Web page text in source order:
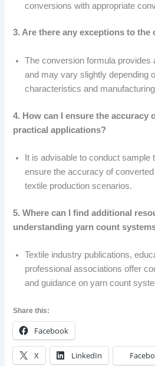
conversions with appropriate
3. Are there any exceptions to
The conversion formula provides
and may vary slightly depending
characteristics and
4. How can I ensure the accuracy
practical applications?
It is advisable to conduct sample
ensure the accuracy of
textile production scenarios.
5. Where can I find additional
understanding yarn count
Textile industry publications,
professional associations offer
and guidance on yarn count
Share this:
Facebook
X LinkedIn